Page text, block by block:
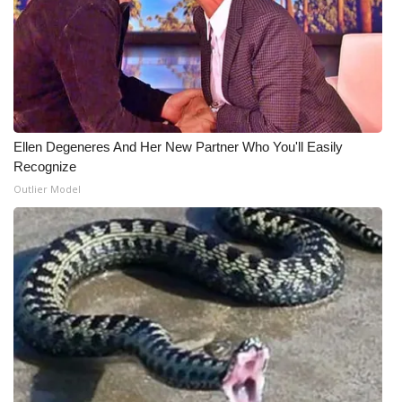
What’s On
Ion Plus
ABOUT US
FCC Applications
About WCBI-TV
Contact Us
Employment
WCBI FCC Reports
Intern With Us
Ellen Degeneres And Her New Partner Who You'll Easily
Recognize
Outlier Model